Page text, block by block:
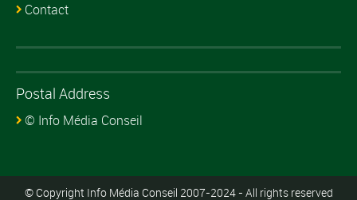
Contact
Postal Address
© Info Média Conseil
© Copyright Info Média Conseil 2007-2024 - All rights reserved